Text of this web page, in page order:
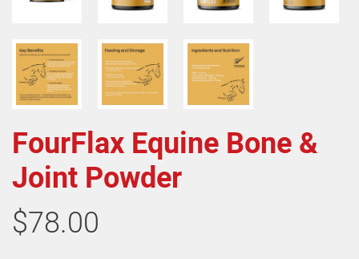
FourFlax Equine Bone &
Joint Powder
$78.00